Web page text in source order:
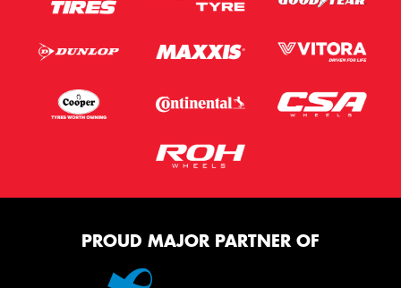
PROUD MAJOR PARTNER OF